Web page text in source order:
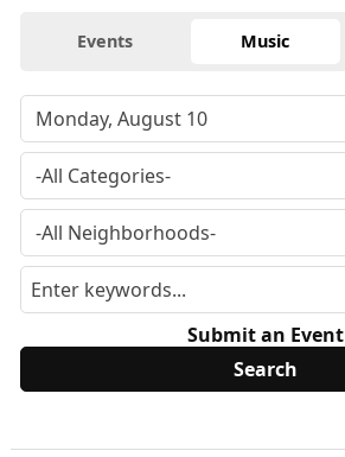
Events Music
Submit an Event